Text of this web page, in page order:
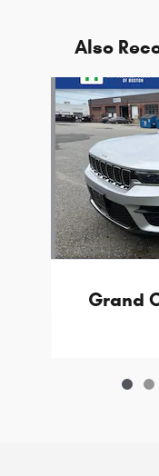
Also
Slide 1 of 8
Grand